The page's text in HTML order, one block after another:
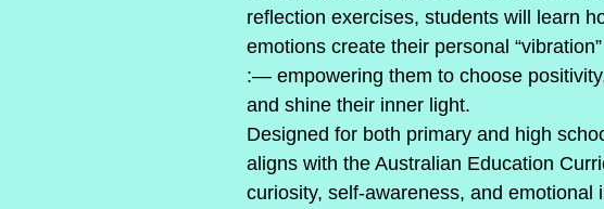
reflection exercises, students will learn
emotions create their personal “vibration”
:— empowering them to choose
and shine their inner light.
Designed for both primary and high
aligns with the Australian Education
curiosity, self-awareness, and emotional